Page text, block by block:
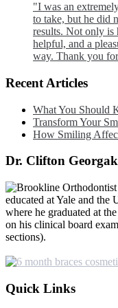
"I was an
to take, but he did
results. Not only is
helpful, and a
way. Thank you
Recent Articles
What You Should
Transform Your
How Smiling
Dr. Clifton
educated at Yale and
where he graduated at
on his clinical board
sections).
Quick Links